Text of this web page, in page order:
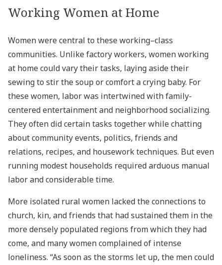
Working Women at Home
Women were central to these working–class
communities. Unlike factory workers, women working
at home could vary their tasks, laying aside their
sewing to stir the soup or comfort a crying baby. For
these women, labor was intertwined with family-
centered entertainment and neighborhood socializing.
They often did certain tasks together while chatting
about community events, politics, friends and
relations, recipes, and housework techniques. But even
running modest households required arduous manual
labor and considerable time.
More isolated rural women lacked the connections to
church, kin, and friends that had sustained them in the
more densely populated regions from which they had
come, and many women complained of intense
loneliness. “As soon as the storms let up, the men could